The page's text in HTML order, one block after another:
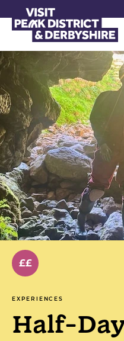
££
EXPERIENCES
Half-